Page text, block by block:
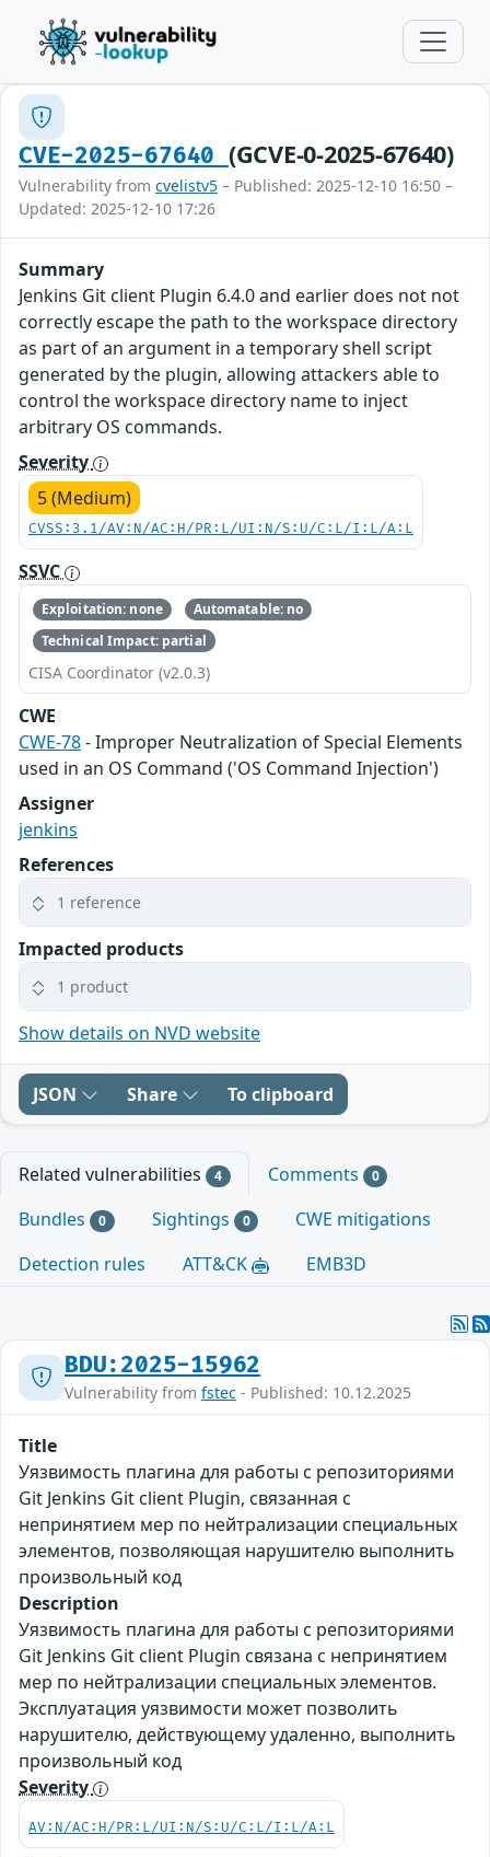
CVE-2025-67640 (GCVE-0-2025-67640)
Vulnerability from cvelistv5 – Published: 2025-12-10 16:50 –
Updated: 2025-12-10 17:26
Summary
Jenkins Git client Plugin 6.4.0 and earlier does not not
correctly escape the path to the workspace directory
as part of an argument in a temporary shell script
generated by the plugin, allowing attackers able to
control the workspace directory name to inject
arbitrary OS commands.
Severity
5 (Medium)
CVSS:3.1/AV:N/AC:H/PR:L/UI:N/S:U/C:L/I:L/A:L
SSVC
Exploitation: none
Automatable: no
Technical Impact: partial
CISA Coordinator (v2.0.3)
CWE
CWE-78- Improper Neutralization of Special Elements
used in an OS Command ('OS Command Injection')
Assigner
jenkins
References
1 reference
Impacted products
1 product
Show details on NVD website
JSON Share To clipboard
Related vulnerabilities 4 Comments 0
Bundles 0 Sightings 0
CWE mitigations
Detection rules
ATT&CK EMB3D
BDU:2025-15962
Vulnerability from fstec - Published: 10.12.2025
Title
Уязвимость плагина для работы с репозиториями
Git Jenkins Git client Plugin, связанная с
непринятием мер по нейтрализации специальных
элементов, позволяющая нарушителю выполнить
произвольный код
Description
Уязвимость плагина для работы с репозиториями
Git Jenkins Git client Plugin связана с непринятием
мер по нейтрализации специальных элементов.
Эксплуатация уязвимости может позволить
нарушителю, действующему удаленно, выполнить
произвольный код
Severity
AV:N/AC:H/PR:L/UI:N/S:U/C:L/I:L/A:L